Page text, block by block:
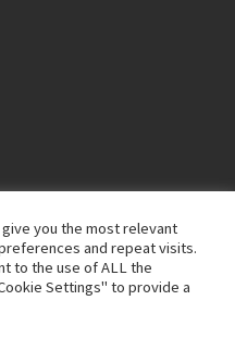
Disclaimer
you the most relevant
and repeat visits.
to the use of ALL the
Settings" to provide a